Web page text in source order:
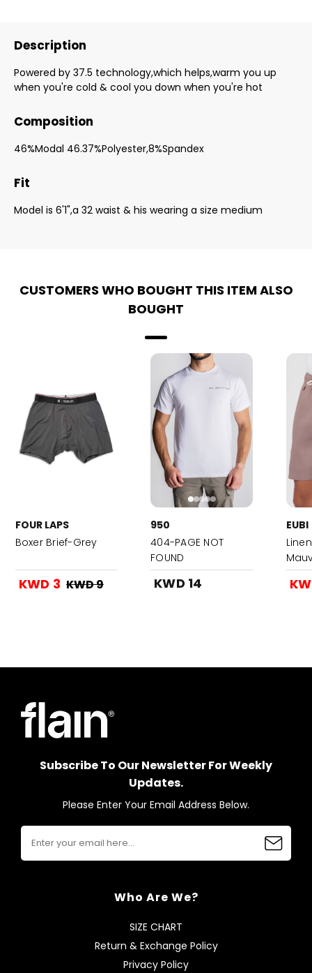
Description
Powered by 37.5 technology,which helps,warm you up
when you're cold & cool you down when you're hot
Composition
46%Modal 46.37%Polyester,8%Spandex
Fit
Model is 6'1",a 32 waist & his wearing a size medium
CUSTOMERS WHO BOUGHT THIS ITEM ALSO
BOUGHT
FOUR LAPS
Boxer Brief-Grey
KWD 3 KWD 9
950
404-PAGE NOT
FOUND
KWD 14
EUBI
Subscribe To Our Newsletter For Weekly
Updates.
Please Enter Your Email Address Below.
Who Are We?
SIZE CHART
Return & Exchange Policy
Privacy Policy